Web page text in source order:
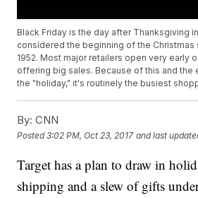
Black Friday is the day after Thanksgiving
considered the beginning of the
1952. Most major retailers open very early
offering big sales. Because of this and the
the "holiday," it's routinely the busiest
By: CNN
Posted3:02 PM, Oct 23, 2017 and last
Target has a plan to draw in
shipping and a slew of gifts